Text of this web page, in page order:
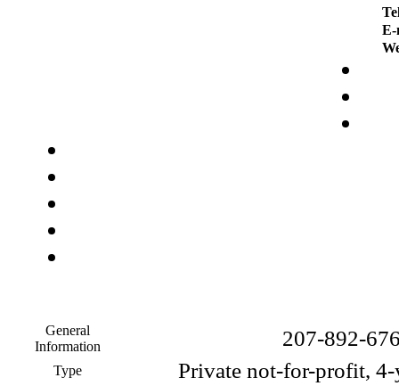
General
Information
207-892-
Type Private not-for-profit, 4-